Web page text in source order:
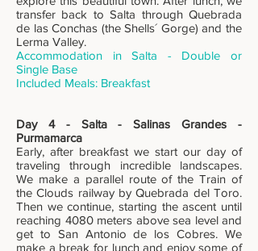
transfer back to Salta through Quebrada
de las Conchas (the Shells´ Gorge) and the
Lerma Valley.
Accommodation in Salta - Double or
Single Base
Included Meals: Breakfast
Day 4 - Salta - Salinas Grandes -
Purmamarca
Early, after breakfast we start our day of
traveling through incredible landscapes.
We make a parallel route of the Train of
the Clouds railway by Quebrada del Toro.
Then we continue, starting the ascent until
reaching 4080 meters above sea level and
get to San Antonio de los Cobres. We
make a break for lunch and enjoy some of